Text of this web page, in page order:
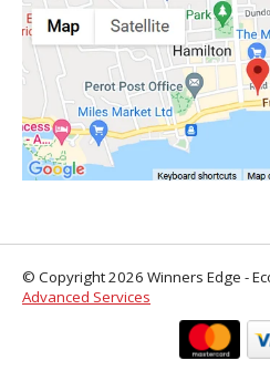
© Copyright 2026 Winners Edge -
Advanced Services